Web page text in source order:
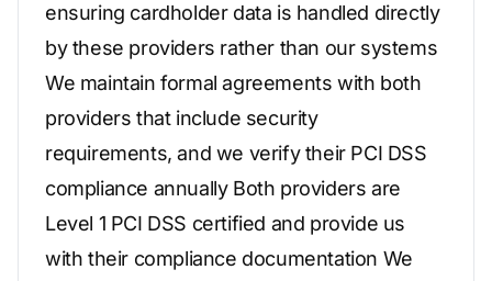
ensuring cardholder data is handled directly
by these providers rather than our systems
We maintain formal agreements with both
providers that include security
requirements, and we verify their PCI DSS
compliance annually Both providers are
Level 1 PCI DSS certified and provide us
with their compliance documentation We